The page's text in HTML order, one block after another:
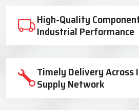
High-Quality
Industrial Performance
Timely Delivery
Supply Network